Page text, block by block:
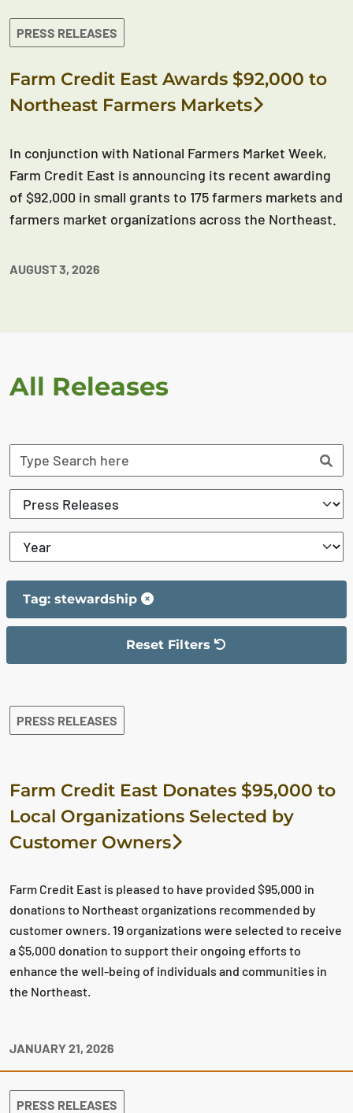
PRESS RELEASES
Farm Credit East Awards $92,000 to
Northeast Farmers Markets
In conjunction with National Farmers Market Week,
Farm Credit East is announcing its recent awarding
of $92,000 in small grants to 175 farmers markets and
farmers market organizations across the Northeast.
AUGUST 3, 2026
All Releases
Tag: stewardship
Reset Filters
The filter has been reset
PRESS RELEASES
Farm Credit East Donates $95,000 to
Local Organizations Selected by
Customer Owners
Farm Credit East is pleased to have provided $95,000 in
donations to Northeast organizations recommended by
customer owners. 19 organizations were selected to receive
a $5,000 donation to support their ongoing efforts to
enhance the well-being of individuals and communities in
the Northeast.
JANUARY 21, 2026
PRESS RELEASES